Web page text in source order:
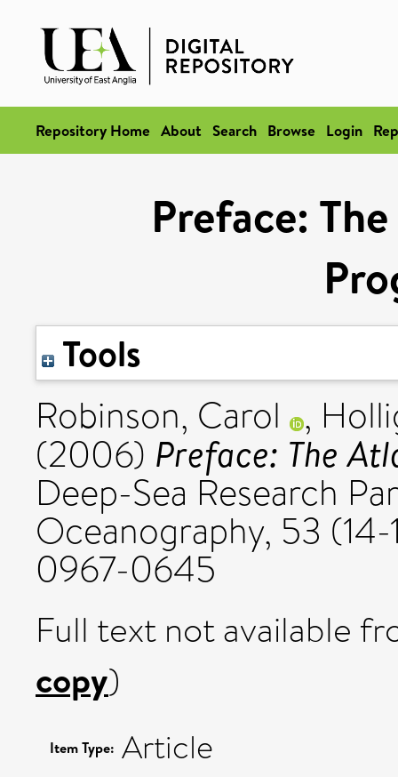
Repository Home About Search Browse Login
Preface:
Tools
Robinson, Carol ,
(2006) Preface: The
Deep-Sea Research
Oceanography, 53
0967-0645
Full text not available
copy)
Item Type: Article